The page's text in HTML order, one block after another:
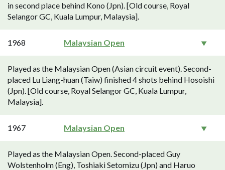
in second place behind Kono (Jpn). [Old course, Royal
Selangor GC, Kuala Lumpur, Malaysia].
1968 Malaysian Open
Played as the Malaysian Open (Asian circuit event). Second-
placed Lu Liang-huan (Taiw) finished 4 shots behind Hosoishi
(Jpn). [Old course, Royal Selangor GC, Kuala Lumpur,
Malaysia].
1967 Malaysian Open
Played as the Malaysian Open. Second-placed Guy
Wolstenholm (Eng), Toshiaki Setomizu (Jpn) and Haruo